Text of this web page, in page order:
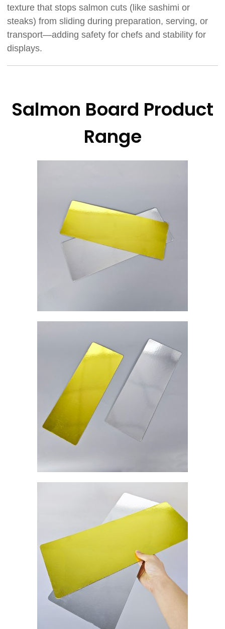
texture that stops salmon cuts (like sashimi or
steaks) from sliding during preparation, serving, or
transport—adding safety for chefs and stability for
displays.
Salmon Board Product
Range